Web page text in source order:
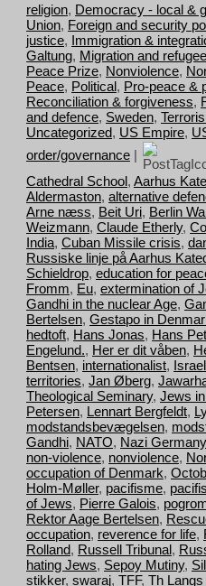
religion, Democracy - local &
Union, Foreign and security
justice, Immigration &
Galtung, Migration and
Peace Prize, Nonviolence,
Peace, Political, Pro-peace &
Reconciliation & forgiveness,
and defence, Sweden,
Uncategorized, US Empire,
order/governance |
Cathedral School, Aarhus
Aldermaston, alternative
Arne næss, Beit Uri, Berlin
Weizmann, Claude Etherly,
India, Cuban Missile crisis,
Russiske linje på Aarhus
Schieldrop, education for
Fromm, Eu, extermination of
Gandhi in the nuclear Age,
Bertelsen, Gestapo in
hedtoft, Hans Jonas, Hans
Engelund., Her er dit våben,
Bentsen, internationalist, Israel
territories, Jan Øberg,
Theological Seminary, Jews
Petersen, Lennart Bergfeldt,
modstandsbevægelsen,
Gandhi, NATO, Nazi Germany
non-violence, nonviolence,
occupation of Denmark,
Holm-Møller, pacifisme,
of Jews, Pierre Galois,
Rektor Aage Bertelsen,
occupation, reverence for life,
Rolland, Russell Tribunal,
hating Jews, Sepoy Mutiny,
stikker, swaraj, TFF, Th